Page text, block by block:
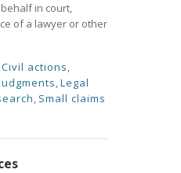
in court,
of a lawyer or other
Civil actions,
,Legal
, Small claims